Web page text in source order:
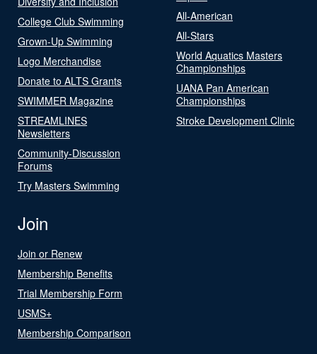
College Club Swimming
Grown-Up Swimming
Logo Merchandise
Donate to ALTS Grants
SWIMMER Magazine
STREAMLINES
Newsletters
Community-Discussion
Forums
Try Masters Swimming
All-American
All-Stars
World Aquatics Masters
Championships
UANA Pan American
Championships
Stroke Development Clinic
Join
Join or Renew
Membership Benefits
Trial Membership Form
USMS+
Membership Comparison